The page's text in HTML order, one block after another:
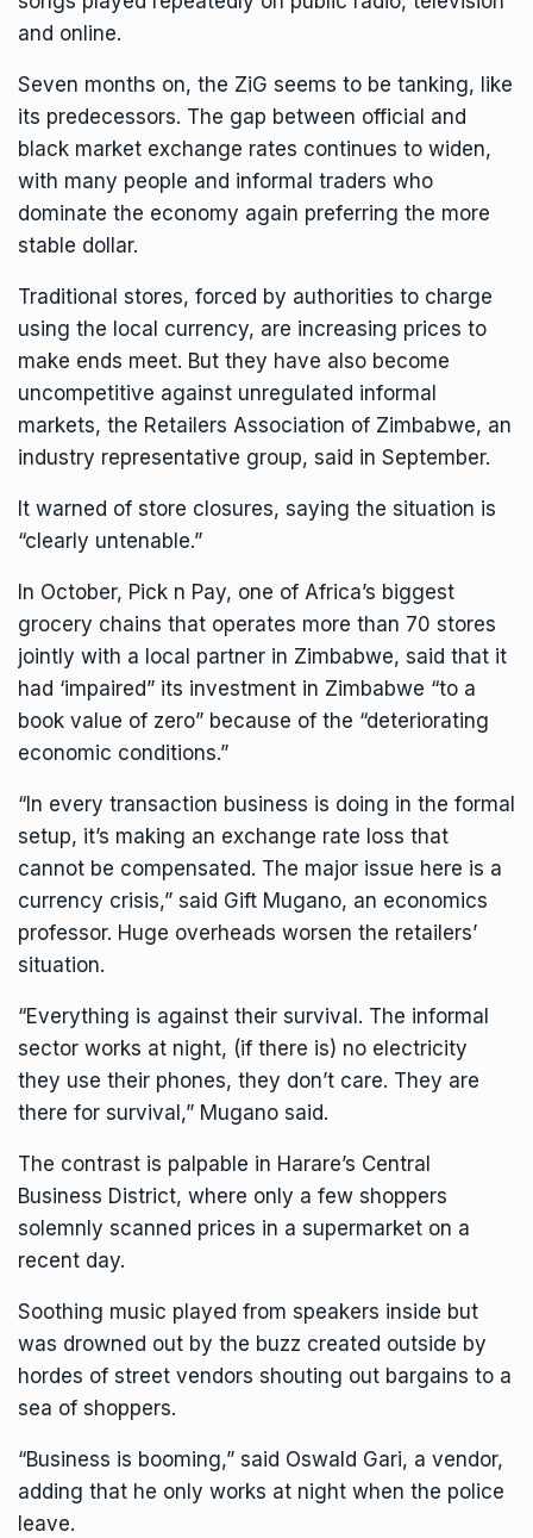
and online.
Seven months on, the ZiG seems to be tanking, like
its predecessors. The gap between official and
black market exchange rates continues to widen,
with many people and informal traders who
dominate the economy again preferring the more
stable dollar.
Traditional stores, forced by authorities to charge
using the local currency, are increasing prices to
make ends meet. But they have also become
uncompetitive against unregulated informal
markets, the Retailers Association of Zimbabwe, an
industry representative group, said in September.
It warned of store closures, saying the situation is
“clearly untenable.”
In October, Pick n Pay, one of Africa’s biggest
grocery chains that operates more than 70 stores
jointly with a local partner in Zimbabwe, said that it
had ‘impaired” its investment in Zimbabwe “to a
book value of zero” because of the “deteriorating
economic conditions.”
“In every transaction business is doing in the formal
setup, it’s making an exchange rate loss that
cannot be compensated. The major issue here is a
currency crisis,” said Gift Mugano, an economics
professor. Huge overheads worsen the retailers’
situation.
“Everything is against their survival. The informal
sector works at night, (if there is) no electricity
they use their phones, they don’t care. They are
there for survival,” Mugano said.
The contrast is palpable in Harare’s Central
Business District, where only a few shoppers
solemnly scanned prices in a supermarket on a
recent day.
Soothing music played from speakers inside but
was drowned out by the buzz created outside by
hordes of street vendors shouting out bargains to a
sea of shoppers.
“Business is booming,” said Oswald Gari, a vendor,
adding that he only works at night when the police
leave.